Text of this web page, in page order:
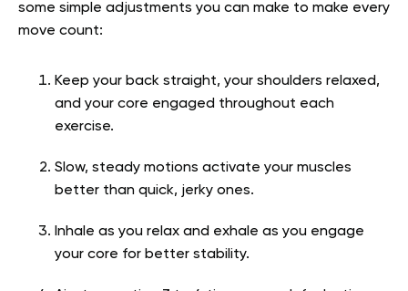
some simple adjustments you can make to make every
move count:
Keep your back straight, your shoulders relaxed,
and your core engaged throughout each
exercise.
Slow, steady motions activate your muscles
better than quick, jerky ones.
Inhale as you relax and exhale as you engage
your core for better stability.